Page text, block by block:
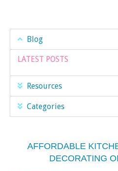
Blog
LATEST POSTS
Resources
Categories
AFFORDABLE
DECORATING